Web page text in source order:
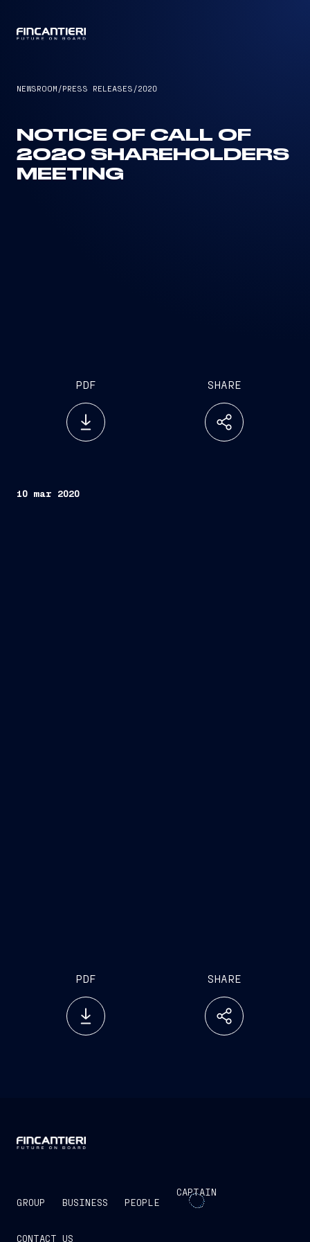
NEWSROOM /PRESS RELEASES /2020
NOTICE OF CALL OF
2020 SHAREHOLDERS
MEETING
PDF SHARE
10 mar 2020
PDF SHARE
GROUP BUSINESS PEOPLE
CAPTAIN
CONTACT US